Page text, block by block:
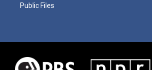
Public Files